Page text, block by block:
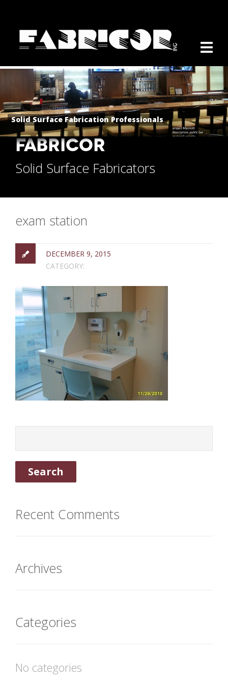
Solid Surface Fabrication Professionals
FABRICOR
Solid Surface Fabricators
exam station
DECEMBER 9, 2015
CATEGORY:
Recent Comments
Archives
Categories
No categories